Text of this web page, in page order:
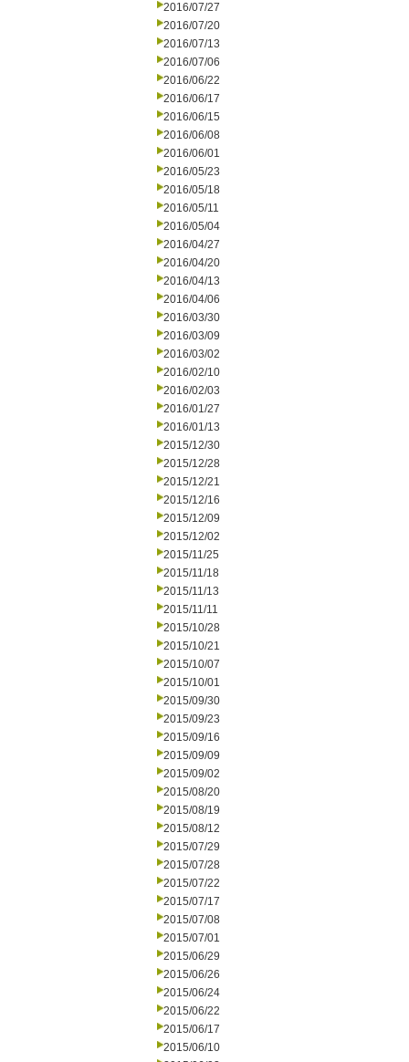
2016/07/27
2016/07/20
2016/07/13
2016/07/06
2016/06/22
2016/06/17
2016/06/15
2016/06/08
2016/06/01
2016/05/23
2016/05/18
2016/05/11
2016/05/04
2016/04/27
2016/04/20
2016/04/13
2016/04/06
2016/03/30
2016/03/09
2016/03/02
2016/02/10
2016/02/03
2016/01/27
2016/01/13
2015/12/30
2015/12/28
2015/12/21
2015/12/16
2015/12/09
2015/12/02
2015/11/25
2015/11/18
2015/11/13
2015/11/11
2015/10/28
2015/10/21
2015/10/07
2015/10/01
2015/09/30
2015/09/23
2015/09/16
2015/09/09
2015/09/02
2015/08/20
2015/08/19
2015/08/12
2015/07/29
2015/07/28
2015/07/22
2015/07/17
2015/07/08
2015/07/01
2015/06/29
2015/06/26
2015/06/24
2015/06/22
2015/06/17
2015/06/10